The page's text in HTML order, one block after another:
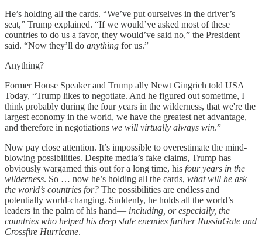
He’s holding all the cards. “We’ve put ourselves in the driver’s
seat,” Trump explained. “If we would’ve asked most of these
countries to do us a favor, they would’ve said no,” the President
said. “Now they’ll do anything for us.”
Anything?
Former House Speaker and Trump ally Newt Gingrich told USA
Today, “Trump likes to negotiate. And he figured out sometime, I
think probably during the four years in the wilderness, that we're the
largest economy in the world, we have the greatest net advantage,
and therefore in negotiations we will virtually always win.”
Now pay close attention. It’s impossible to overestimate the mind-
blowing possibilities. Despite media’s fake claims, Trump has
obviously wargamed this out for a long time, his four years in the
wilderness. So … now he’s holding all the cards, what will he ask
the world’s countries for? The possibilities are endless and
potentially world-changing. Suddenly, he holds all the world’s
leaders in the palm of his hand— including, or especially, the
countries who helped his deep state enemies further RussiaGate and
Crossfire Hurricane.